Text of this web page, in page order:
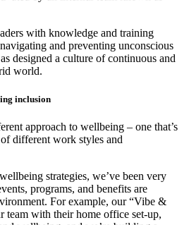
with knowledge and training
and preventing unconscious
designed a culture of continuous and
world.
inclusion
approach to wellbeing – one that’s
different work styles and
strategies, we’ve been very
programs, and benefits are
For example, our “Vibe &
team with their home office set-up,